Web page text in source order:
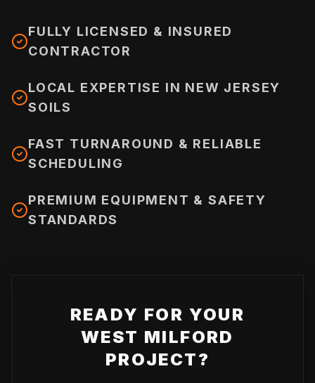
FULLY LICENSED & INSURED
CONTRACTOR
LOCAL EXPERTISE IN NEW JERSEY
SOILS
FAST TURNAROUND & RELIABLE
SCHEDULING
PREMIUM EQUIPMENT & SAFETY
STANDARDS
READY FOR YOUR
WEST MILFORD
PROJECT?